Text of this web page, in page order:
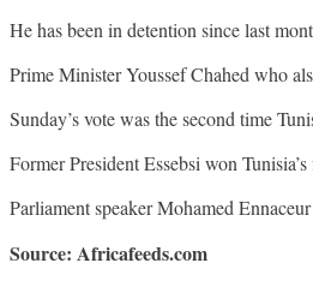
He has been in detention since last
Prime Minister Youssef Chahed who
Sunday’s vote was the second time
Former President Essebsi won
Parliament speaker Mohamed
Source: Africafeeds.com